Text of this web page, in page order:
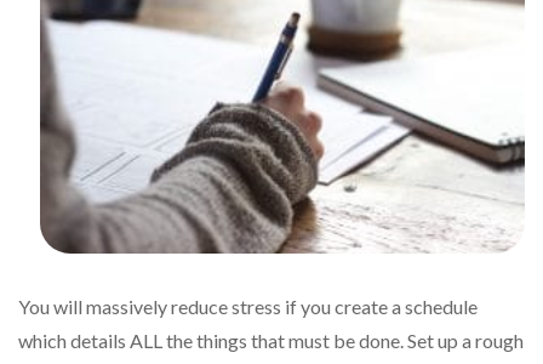
You will massively reduce stress if you create a schedule
which details ALL the things that must be done. Set up a rough